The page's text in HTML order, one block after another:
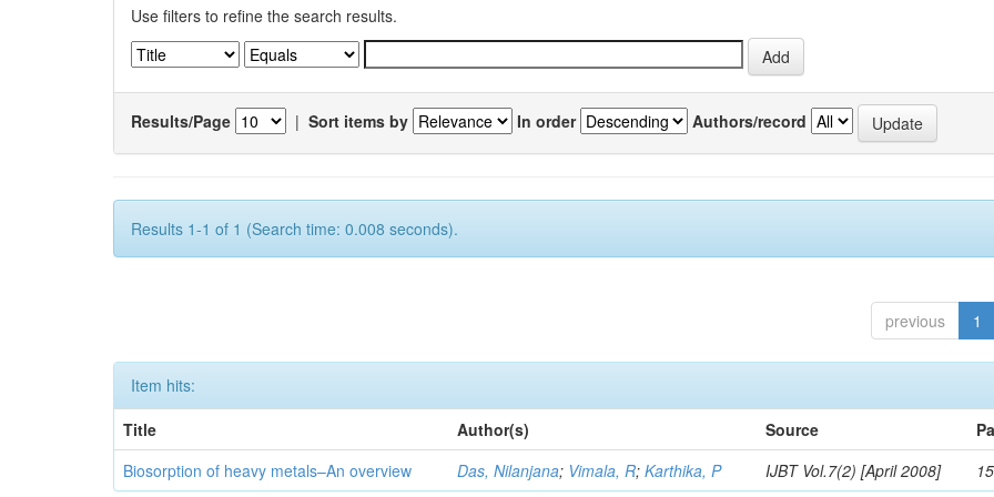
Use filters to refine the search results.
Results/Page | Sort items by In order Authors/record
Results 1-1 of 1 (Search time: 0.008 seconds).
previous 1
Item hits:
Title
Author(s) Source
Biosorption of heavy metals–An overview
Das, Nilanjana; Vimala, R;Karthika, P IJBT Vol.7(2) [April 2008]